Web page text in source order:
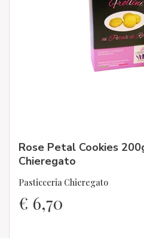
Rose Petal Cookies
Chieregato
Pasticceria Chieregato
€ 6,70